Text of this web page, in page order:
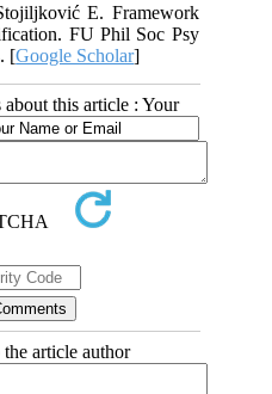
E. Framework
FU Phil Soc Psy
[Google Scholar]
this article : Your
article author